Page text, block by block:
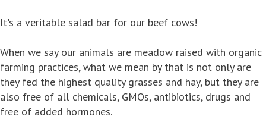
It's a veritable salad bar for our beef cows!
When we say our animals are meadow raised with organic
farming practices, what we mean by that is not only are
they fed the highest quality grasses and hay, but they are
also free of all chemicals, GMOs, antibiotics, drugs and
free of added hormones.